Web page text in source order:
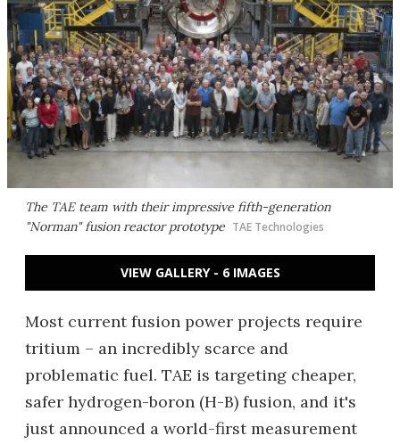
The TAE team with their impressive fifth-generation
"Norman" fusion reactor prototype TAE Technologies
VIEW GALLERY - 6 IMAGES
Most current fusion power projects require
tritium – an incredibly scarce and
problematic fuel. TAE is targeting cheaper,
safer hydrogen-boron (H-B) fusion, and it's
just announced a world-first measurement